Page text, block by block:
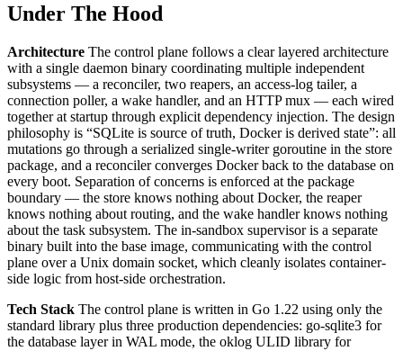
Under The Hood
Architecture The control plane follows a clear layered architecture
with a single daemon binary coordinating multiple independent
subsystems — a reconciler, two reapers, an access-log tailer, a
connection poller, a wake handler, and an HTTP mux — each wired
together at startup through explicit dependency injection. The design
philosophy is “SQLite is source of truth, Docker is derived state”: all
mutations go through a serialized single-writer goroutine in the store
package, and a reconciler converges Docker back to the database on
every boot. Separation of concerns is enforced at the package
boundary — the store knows nothing about Docker, the reaper
knows nothing about routing, and the wake handler knows nothing
about the task subsystem. The in-sandbox supervisor is a separate
binary built into the base image, communicating with the control
plane over a Unix domain socket, which cleanly isolates container-
side logic from host-side orchestration.
Tech Stack The control plane is written in Go 1.22 using only the
standard library plus three production dependencies: go-sqlite3 for
the database layer in WAL mode, the oklog ULID library for